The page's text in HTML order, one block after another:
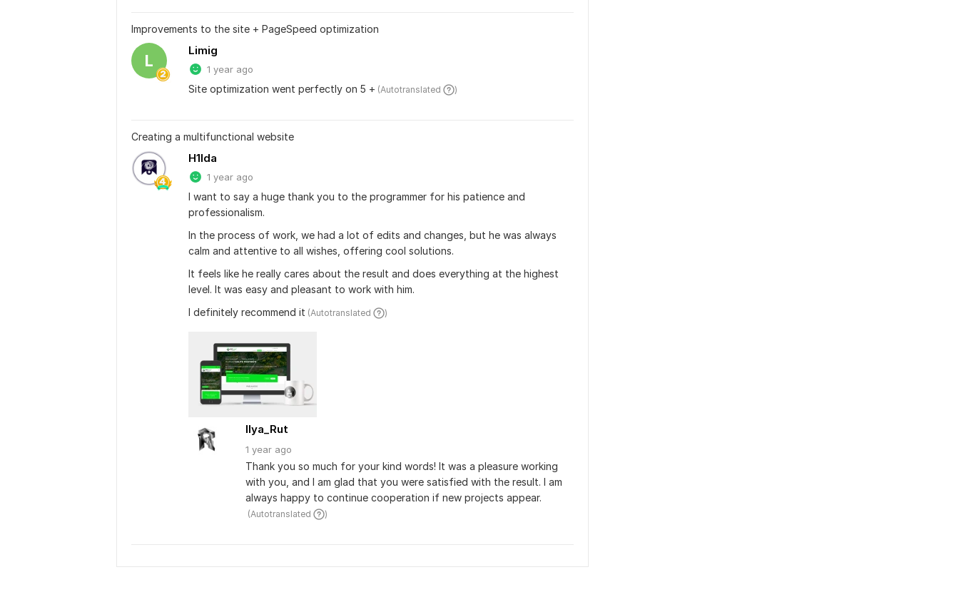
Improvements to the site + PageSpeed optimization
L
Limig
1 year ago
Site optimization went perfectly on 5 + (Autotranslated )
Creating a multifunctional website
H1lda
1 year ago
I want to say a huge thank you to the programmer for his patience and
professionalism.
In the process of work, we had a lot of edits and changes, but he was always
calm and attentive to all wishes, offering cool solutions.
It feels like he really cares about the result and does everything at the highest
level. It was easy and pleasant to work with him.
I definitely recommend it (Autotranslated )
Ilya_Rut
1 year ago
Thank you so much for your kind words! It was a pleasure working
with you, and I am glad that you were satisfied with the result. I am
always happy to continue cooperation if new projects appear.
(Autotranslated )